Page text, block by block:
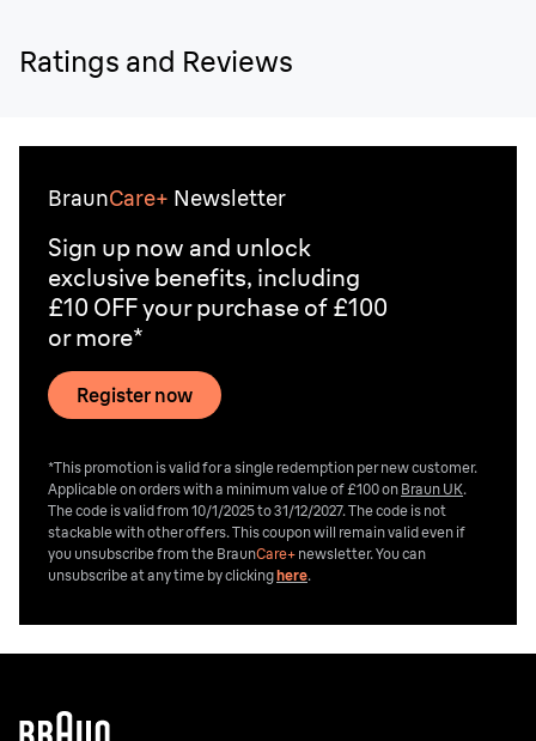
Ratings and Reviews
BraunCare+ Newsletter
Sign up now and unlock
exclusive benefits, including
£10 OFF your purchase of £100
or more*
Register now
*This promotion is valid for a single redemption per new customer.
Applicable on orders with a minimum value of £100 on Braun UK.
The code is valid from 10/1/2025 to 31/12/2027. The code is not
stackable with other offers. This coupon will remain valid even if
you unsubscribe from the BraunCare+ newsletter. You can
unsubscribe at any time by clickinghere.